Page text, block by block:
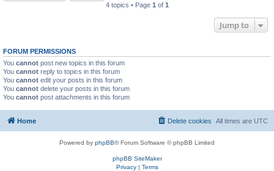
4 topics • Page 1 of 1
Jump to
FORUM PERMISSIONS
You cannot post new topics in this forum
You cannot reply to topics in this forum
You cannot edit your posts in this forum
You cannot delete your posts in this forum
You cannot post attachments in this forum
Home All times are UTC
Delete cookies
Powered by phpBB® Forum Software © phpBB Limited
phpBB SiteMaker
Privacy| Terms